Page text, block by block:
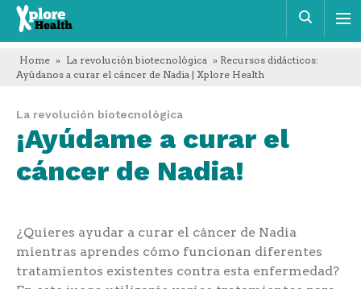
Xplore
Health
Home » La revolución biotecnológica » Recursos didácticos:
Ayúdanos a curar el cáncer de Nadia | Xplore Health
La revolución biotecnológica
¡Ayúdame a curar el
cáncer de Nadia!
¿Quieres ayudar a curar el cáncer de Nadia
mientras aprendes cómo funcionan diferentes
tratamientos existentes contra esta enfermedad?